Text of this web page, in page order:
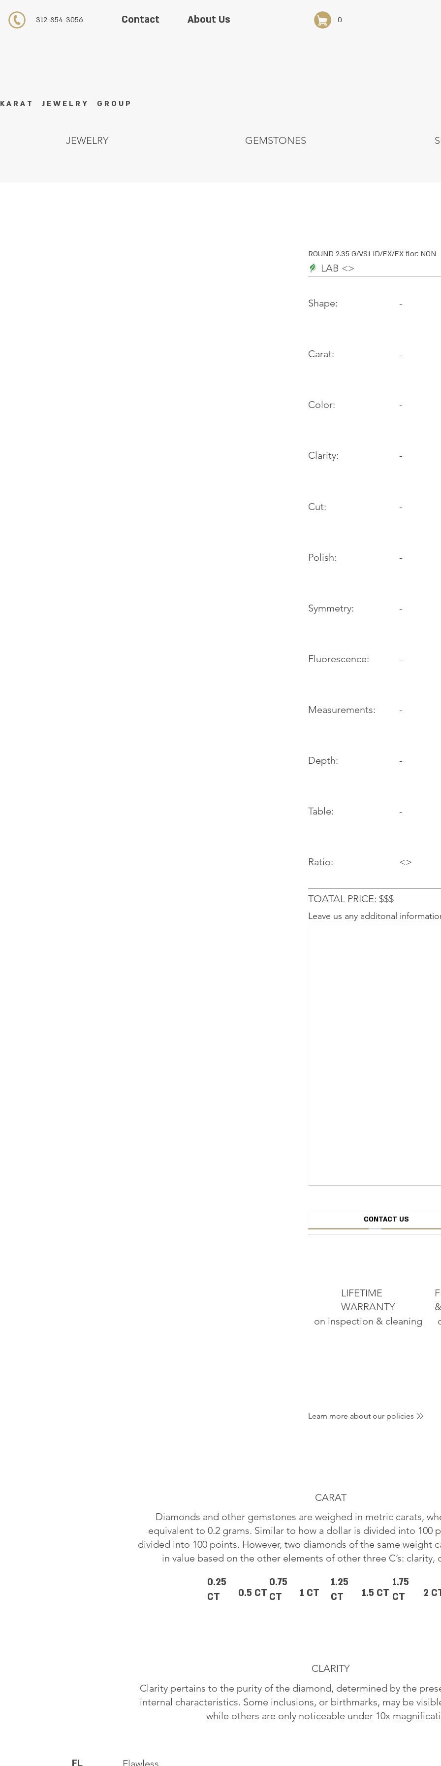
K A R A T J E W E L R Y G R O U P
312-854-3056 About Us 0
Contact
GEMSTONES
JEWELRY
ROUND 2.35 G/VS1 ID/EX/EX flor: NON
LAB <>
Shape:
Carat:
Color:
Clarity:
Cut:
Polish:
Symmetry:
Fluorescence:
Measurements:
Depth:
Table:
Ratio:
-
-
-
-
-
-
-
-
-
-
-
<>
TOATAL PRICE: $$$
Leave us any additonal
CREATE
CONTACT US
LIFETIME
WARRANTY
on inspection & cleaning
Learn more about our policies
CARAT
Diamonds and other gemstones are weighed in metric carats,
equivalent to 0.2 grams. Similar to how a dollar is divided into 100
divided into 100 points. However, two diamonds of the same weight
in value based on the other elements of other three C’s: clarity,
0.25
CT
0.5 CT
0.75
CT
1 CT
1.25
CT
1.5 CT
1.75
CT
2
CLARITY
Clarity pertains to the purity of the diamond, determined by the
internal characteristics. Some inclusions, or birthmarks, may be
while others are only noticeable under 10x